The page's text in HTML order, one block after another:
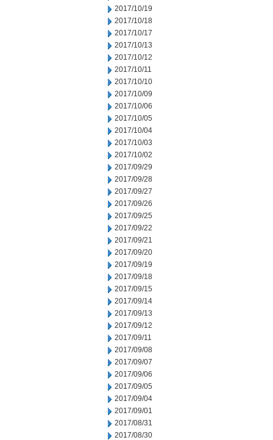
2017/10/19
2017/10/18
2017/10/17
2017/10/13
2017/10/12
2017/10/11
2017/10/10
2017/10/09
2017/10/06
2017/10/05
2017/10/04
2017/10/03
2017/10/02
2017/09/29
2017/09/28
2017/09/27
2017/09/26
2017/09/25
2017/09/22
2017/09/21
2017/09/20
2017/09/19
2017/09/18
2017/09/15
2017/09/14
2017/09/13
2017/09/12
2017/09/11
2017/09/08
2017/09/07
2017/09/06
2017/09/05
2017/09/04
2017/09/01
2017/08/31
2017/08/30